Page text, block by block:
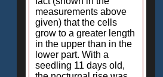
measurements above
given) that the cells
grow to a greater length
in the upper than in the
lower part. With a
seedling 11 days old,